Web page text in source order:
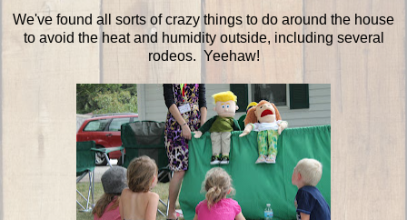
We've found all sorts of crazy things to do around the house
to avoid the heat and humidity outside, including several
rodeos. Yeehaw!